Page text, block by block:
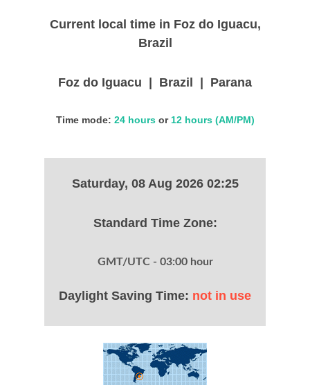
Current local time in Foz do Iguacu,
Brazil
Foz do Iguacu | Brazil | Parana
Time mode: 24 hoursor 12 hours (AM/PM)
Saturday, 08 Aug 2026 02:25
Standard Time Zone:
GMT/UTC - 03:00 hour
Daylight Saving Time: not in use